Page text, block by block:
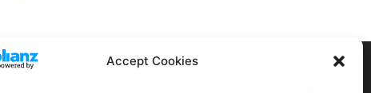
Accept Cookies